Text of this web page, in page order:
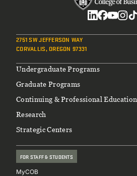
2751 SW JEFFERSON WAY
CORVALLIS, OREGON 97331
Footer
Undergraduate Programs
Graduate Programs
Continuing & Professional Education
Research
Strategic Centers
FOR STAFF & STUDENTS
MyCOB